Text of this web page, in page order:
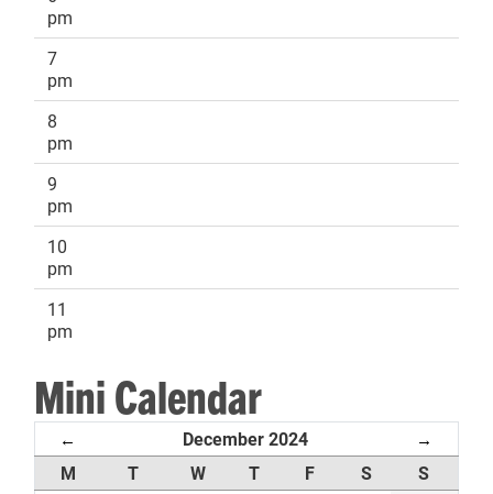
pm
7
pm
8
pm
9
pm
10
pm
11
pm
Mini Calendar
← December 2024 →
M T W T F S
S